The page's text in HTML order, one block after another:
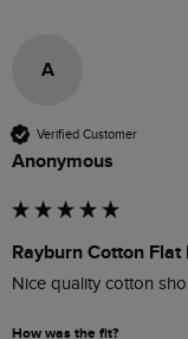
A
Verified Customer
Anonymous
Rayburn Cotton
Nice quality cotton
How was the fit?